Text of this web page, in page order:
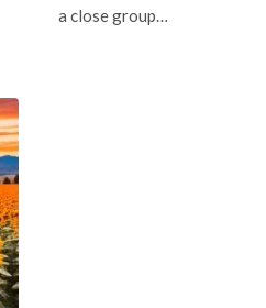
a close group…